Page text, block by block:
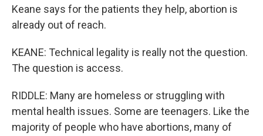
Keane says for the patients they help, abortion is
already out of reach.
KEANE: Technical legality is really not the question.
The question is access.
RIDDLE: Many are homeless or struggling with
mental health issues. Some are teenagers. Like the
majority of people who have abortions, many of